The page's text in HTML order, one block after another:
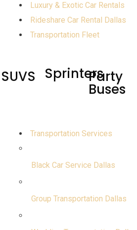
Luxury & Exotic Car Rentals
Rideshare Car Rental Dallas
Transportation Fleet
SUVS SprintersParty
Buses
Transportation Services
Black Car Service Dallas
Group Transportation Dallas